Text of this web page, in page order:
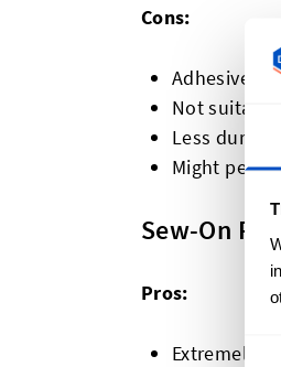
Cons:
Adhesive
Not
Less
Might peel
Sew-On
Pros:
Extremely